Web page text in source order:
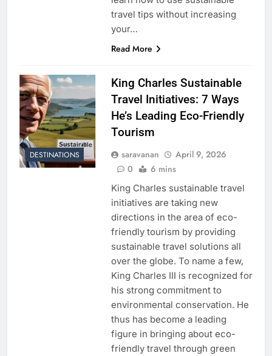
travel tips without increasing
your…
Read More
DESTINATIONS
King Charles Sustainable
Travel Initiatives: 7 Ways
He’s Leading Eco-Friendly
Tourism
saravanan
April 9, 2026
0
6 mins
King Charles sustainable travel
initiatives are taking new
directions in the area of eco-
friendly tourism by providing
sustainable travel solutions all
over the globe. To name a few,
King Charles III is recognized for
his strong commitment to
environmental conservation. He
thus has become a leading
figure in bringing about eco-
friendly travel through green